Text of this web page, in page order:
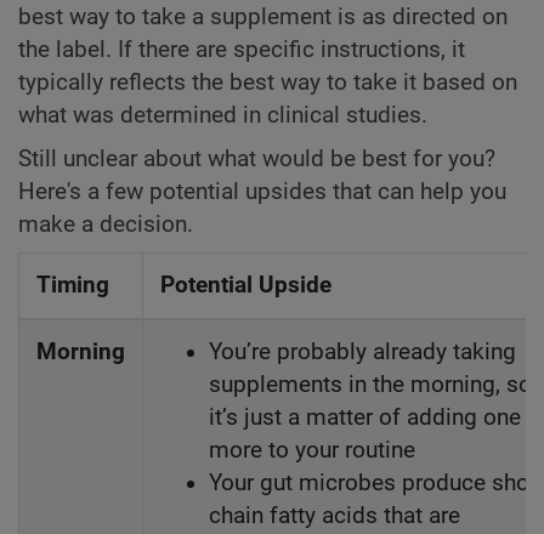
best way to take a supplement is as directed on
the label. If there are specific instructions, it
typically reflects the best way to take it based on
what was determined in clinical studies.
Still unclear about what would be best for you?
Here's a few potential upsides that can help you
make a decision.
Timing Potential Upside
Morning
You’re probably already taking
supplements in the morning, so
it’s just a matter of adding one
more to your routine
Your gut microbes produce
chain fatty acids that are